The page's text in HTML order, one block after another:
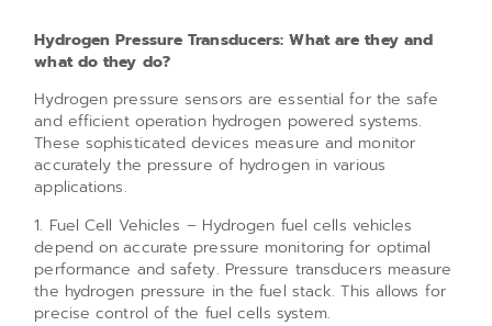
Hydrogen Pressure Transducers: What are they and
what do they do?
Hydrogen pressure sensors are essential for the safe
and efficient operation hydrogen powered systems.
These sophisticated devices measure and monitor
accurately the pressure of hydrogen in various
applications.
1. Fuel Cell Vehicles – Hydrogen fuel cells vehicles
depend on accurate pressure monitoring for optimal
performance and safety. Pressure transducers measure
the hydrogen pressure in the fuel stack. This allows for
precise control of the fuel cells system.